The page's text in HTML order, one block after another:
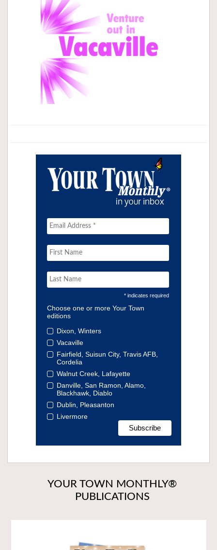
* indicates required
Choose one or more Your Town
editions
Dixon, Winters
Vacaville
Fairfield, Suisun City, Travis AFB,
Cordelia
Walnut Creek, Lafayette
Danville, San Ramon, Alamo,
Blackhawk, Diablo
Dublin, Pleasanton
Livermore
YOUR TOWN MONTHLY®
PUBLICATIONS